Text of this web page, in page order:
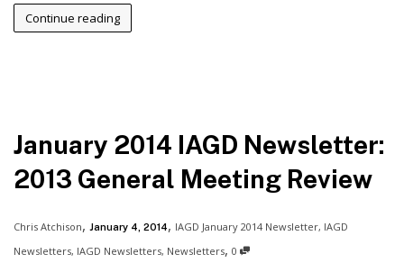
Continue reading
January 2014 IAGD Newsletter:
2013 General Meeting Review
Chris Atchison, January 4, 2014, IAGD January 2014 Newsletter, IAGD
Newsletters, IAGD Newsletters, Newsletters, 0